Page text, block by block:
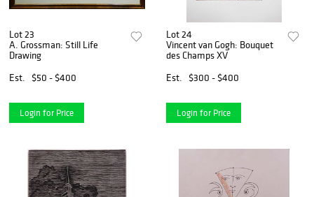
Lot 23
A. Grossman: Still Life
Drawing
Est.
$50 - $400
Login for Price
Lot 24
Vincent van Gogh: Bouquet
des Champs XV
Est.
$300 - $400
Login for Price